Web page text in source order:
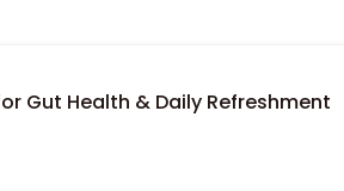
Gut Health & Daily Refreshment